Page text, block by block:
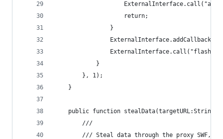
                    return;
                }
            }
        }, 1);
    }
public function stealData(targetURL:String,
        ///
/// Steal data through the proxy SWF,